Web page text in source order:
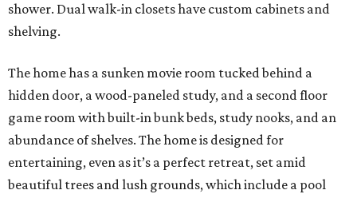
shower. Dual walk-in closets have custom cabinets and
shelving.
The home has a sunken movie room tucked behind a
hidden door, a wood-paneled study, and a second floor
game room with built-in bunk beds, study nooks, and an
abundance of shelves. The home is designed for
entertaining, even as it’s a perfect retreat, set amid
beautiful trees and lush grounds, which include a pool